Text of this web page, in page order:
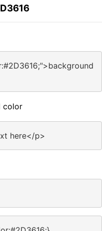
color
here</p>